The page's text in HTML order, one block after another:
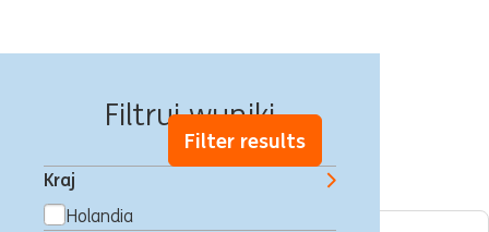
Filtruj wyniki
Kraj
Holandia
Filter results